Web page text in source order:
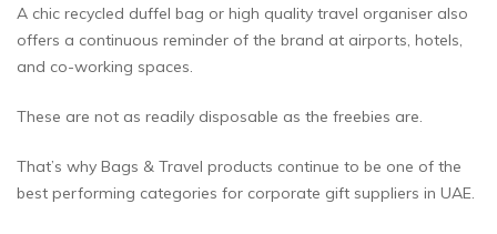
A chic recycled duffel bag or high quality travel organiser also
offers a continuous reminder of the brand at airports, hotels,
and co-working spaces.
These are not as readily disposable as the freebies are.
That’s why Bags & Travel products continue to be one of the
best performing categories for corporate gift suppliers in UAE.